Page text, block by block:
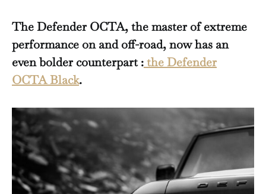
The Defender OCTA, the master of extreme
performance on and off-road, now has an
even bolder counterpart :the Defender
OCTA Black.